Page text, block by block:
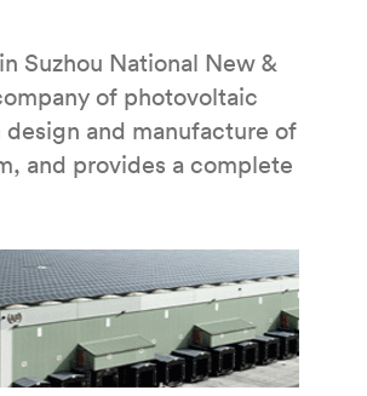
Suzhou National New &
of photovoltaic
and manufacture of
and provides a complete